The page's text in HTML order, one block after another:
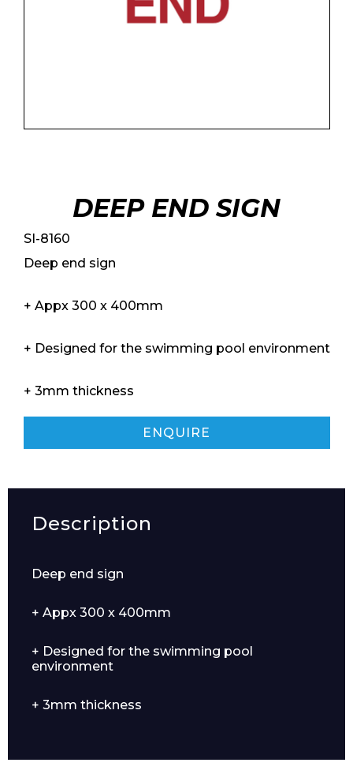
DEEP END SIGN
SI-8160
Deep end sign
+ Appx 300 x 400mm
+ Designed for the swimming pool environment
+ 3mm thickness
ENQUIRE
Description
Deep end sign
+ Appx 300 x 400mm
+ Designed for the swimming pool
environment
+ 3mm thickness